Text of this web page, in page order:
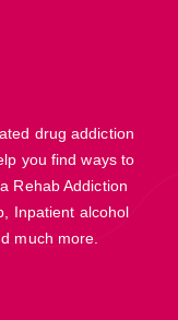
drug addiction
you find ways to
Rehab Addiction
Inpatient alcohol
much more.